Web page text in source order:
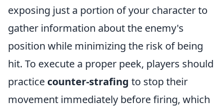
exposing just a portion of your character to
gather information about the enemy's
position while minimizing the risk of being
hit. To execute a proper peek, players should
practice counter-strafing to stop their
movement immediately before firing, which